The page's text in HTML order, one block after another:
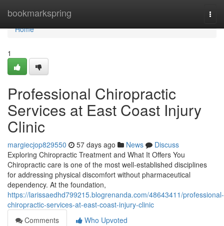
bookmarkspring
Home
Home
1
Professional Chiropractic
Services at East Coast Injury
Clinic
margiecjop829550 57 days ago News
Discuss
Exploring Chiropractic Treatment and What It Offers You
Chiropractic care is one of the most well-established disciplines
for addressing physical discomfort without pharmaceutical
dependency. At the foundation,
https://larissaedhd799215.blogrenanda.com/48643411/professional-
chiropractic-services-at-east-coast-injury-clinic
Comments
Who Upvoted